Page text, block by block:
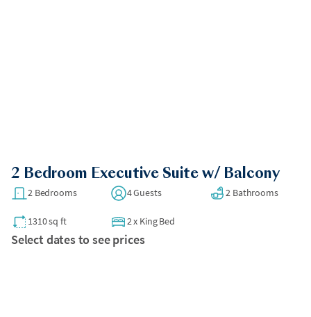
2 Bedroom Executive Suite w/ Balcony
2 Bedrooms 4 Guests 2 Bathrooms
1310 sq ft 2x King Bed
Select dates to see prices